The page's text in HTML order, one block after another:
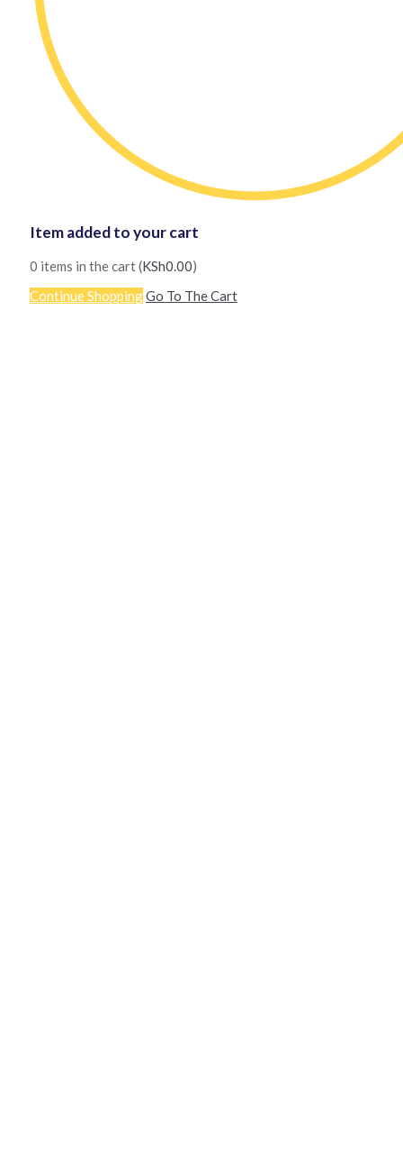
Item added to your cart
0 items in the cart (KSh0.00)
Continue ShoppingGo To The Cart